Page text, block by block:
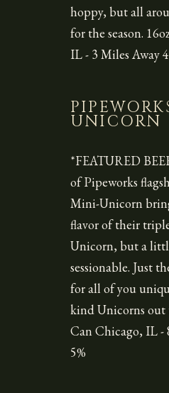
hoppy, but all
for the season.
IL - 3 Miles Away
UNICORN
*FEATURED
of Pipeworks
Mini-Unicorn
flavor of their
Unicorn, but a
sessionable. Just
for all of you
kind Unicorns out
Can Chicago, IL -
5%